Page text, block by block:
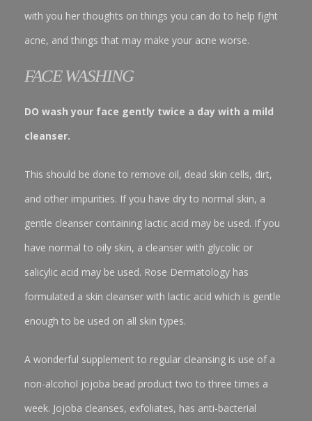
with you her thoughts on things you can do to help fight
acne, and things that may make your acne worse.
FACE WASHING
DO wash your face gently twice a day with a mild
cleanser.
This should be done to remove oil, dead skin cells, dirt,
and other impurities. If you have dry to normal skin, a
gentle cleanser containing lactic acid may be used. If you
have normal to oily skin, a cleanser with glycolic or
salicylic acid may be used. Rose Dermatology has
formulated a skin cleanser with lactic acid which is gentle
enough to be used on all skin types.
A wonderful supplement to regular cleansing is use of a
non-alcohol jojoba bead product two to three times a
week. Jojoba cleanses, exfoliates, has anti-bacterial